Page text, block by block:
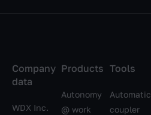
Company
data
WDX Inc.
Products
Autonomy
@ work
Tools
Automatic
coupler